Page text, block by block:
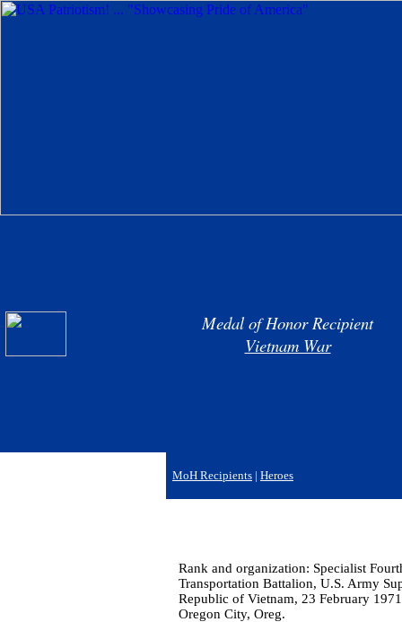
Medal of Honor Recipient
Vietnam War
MoH Recipients | Heroes
Rank and organization: Specialist
Transportation Battalion, U.S. Army
Republic of Vietnam, 23 February
Oregon City, Oreg.